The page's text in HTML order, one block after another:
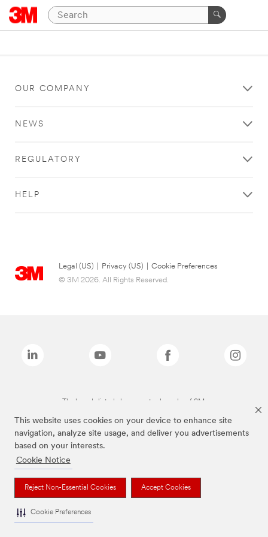
This website uses cookies on your device to enhance site
navigation, analyze site usage, and deliver you advertisements
based on your interests.
Cookie Notice
Reject Non-Essential Cookies Accept Cookies
Cookie Preferences
OUR COMPANY
NEWS
REGULATORY
HELP
Legal (US) Privacy (US)
Cookie Preferences
© 3M 2026. All Rights Reserved.
The brands listed above are trademarks of 3M.